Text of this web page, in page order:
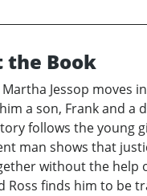
the Book
Martha Jessop moves
a son, Frank and
follows the young
man shows that
without the help
Ross finds him to be